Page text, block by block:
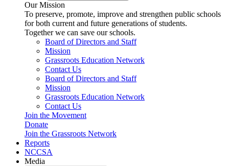
Our Mission
To preserve, promote, improve and strengthen public schools
for both current and future generations of students.
Together we can save our schools.
Board of Directors and Staff
Mission
Grassroots Education Network
Contact Us
Board of Directors and Staff
Mission
Grassroots Education Network
Contact Us
Join the Movement
Donate
Join the Grassroots Network
Reports
NCCSA
Media